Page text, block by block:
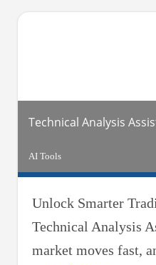
all levels craft
Technical Analysis
AI Tools
Unlock Smarter
Technical Analysis
market moves fast,